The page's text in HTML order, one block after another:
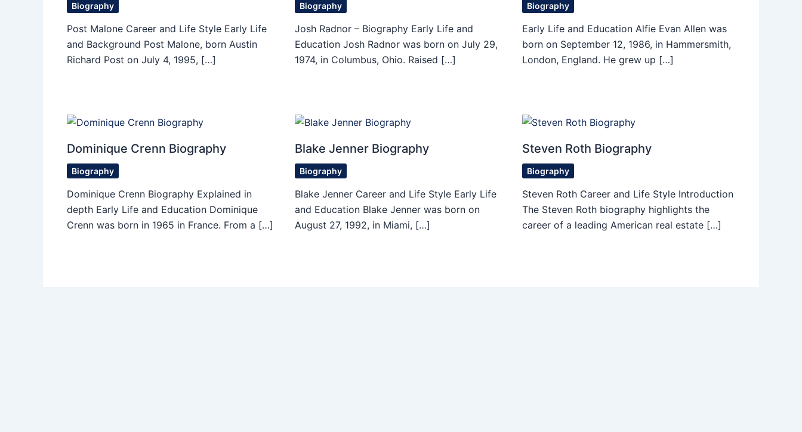
Biography
Post Malone Career and Life Style Early Life
and Background Post Malone, born Austin
Richard Post on July 4, 1995, […]
Biography
Josh Radnor – Biography Early Life and
Education Josh Radnor was born on July 29,
1974, in Columbus, Ohio. Raised […]
Biography
Early Life and Education Alfie Evan Allen was
born on September 12, 1986, in Hammersmith,
London, England. He grew up […]
Dominique Crenn Biography
Biography
Dominique Crenn Biography Explained in
depth Early Life and Education Dominique
Crenn was born in 1965 in France. From a […]
Blake Jenner Biography
Biography
Blake Jenner Career and Life Style Early Life
and Education Blake Jenner was born on
August 27, 1992, in Miami, […]
Steven Roth Biography
Biography
Steven Roth Career and Life Style Introduction
The Steven Roth biography highlights the
career of a leading American real estate […]